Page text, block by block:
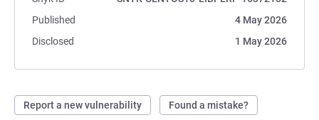
Published
4 May 2026
Disclosed
1 May 2026
Report a new vulnerability Found a mistake?